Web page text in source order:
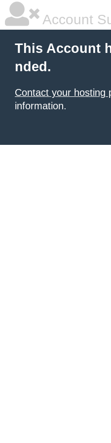
Account
This Account
nded.
Contact your hosting
information.